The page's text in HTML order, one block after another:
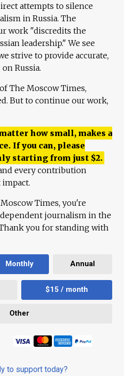
attempts to silence
in Russia. The
work "discredits the
leadership." We see
strive to provide accurate,
Russia.
The Moscow Times,
But to continue our work,
how small, makes a
If you can, please
starting from just $2.
every contribution
Times, you're
journalism in the
you for standing with
Monthly Annual
$15 / month
Other
to support today?